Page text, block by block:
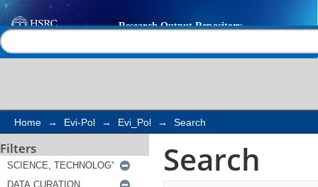
Search
Home → Evi-Pol → Evi_Pol → Search
Filters Search